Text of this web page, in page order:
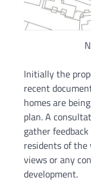
Initially the
recent
homes are
plan. A
gather
residents of
views or any
development.